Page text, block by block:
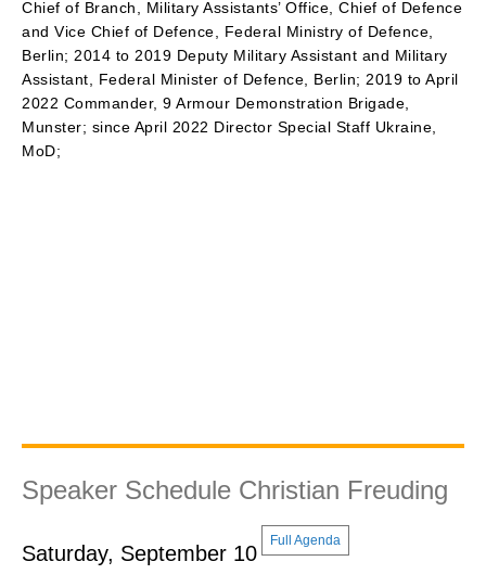
Chief of Branch, Military Assistants’ Office, Chief of Defence
and Vice Chief of Defence, Federal Ministry of Defence,
Berlin; 2014 to 2019 Deputy Military Assistant and Military
Assistant, Federal Minister of Defence, Berlin; 2019 to April
2022 Commander, 9 Armour Demonstration Brigade,
Munster; since April 2022 Director Special Staff Ukraine,
MoD;
Speaker Schedule Christian Freuding
Saturday, September 10
Full Agenda